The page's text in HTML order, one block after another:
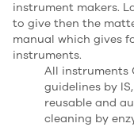
instrument makers.
to give then the
manual which gives
instruments.
All instruments
guidelines by
reusable and
cleaning by